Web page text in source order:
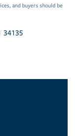
and buyers should be
34135